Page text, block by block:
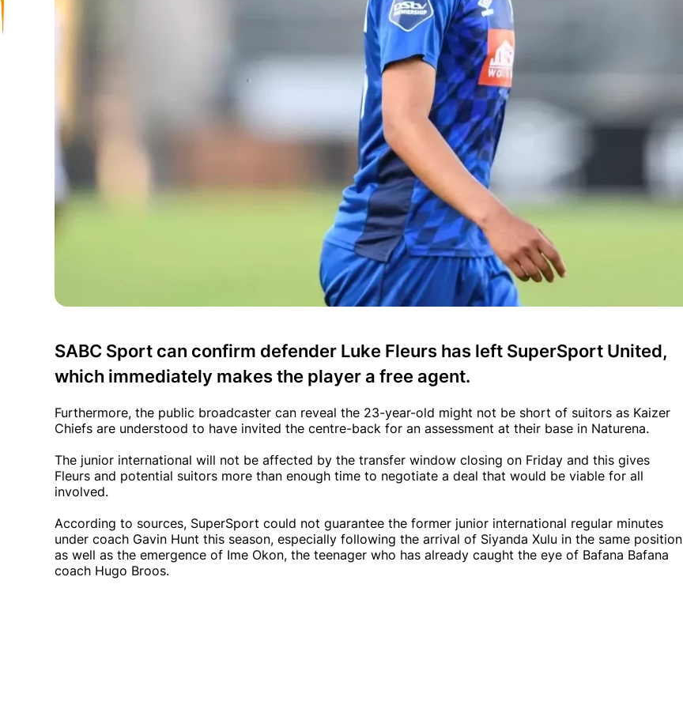
SABC Sport can confirm defender Luke Fleurs has left SuperSport United,
which immediately makes the player a free agent.
Furthermore, the public broadcaster can reveal the 23-year-old might not be short of suitors as Kaizer
Chiefs are understood to have invited the centre-back for an assessment at their base in Naturena.
The junior international will not be affected by the transfer window closing on Friday and this gives
Fleurs and potential suitors more than enough time to negotiate a deal that would be viable for all
involved.
According to sources, SuperSport could not guarantee the former junior international regular minutes
under coach Gavin Hunt this season, especially following the arrival of Siyanda Xulu in the same position
as well as the emergence of Ime Okon, the teenager who has already caught the eye of Bafana Bafana
coach Hugo Broos.